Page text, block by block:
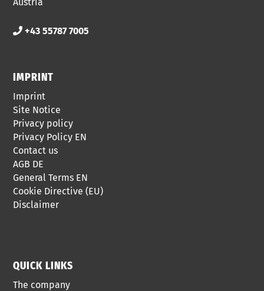
+43 55787 7005
IMPRINT
Imprint
Site Notice
Privacy policy
Privacy Policy EN
Contact us
AGB DE
General Terms EN
Cookie Directive (EU)
Disclaimer
QUICK LINKS
The company